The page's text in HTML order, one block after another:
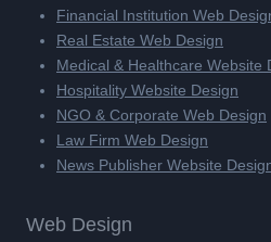
Financial Institution Web
Real Estate Web Design
Medical & Healthcare Website
Hospitality Website Design
NGO & Corporate Web Design
Law Firm Web Design
News Publisher Website
Web Design